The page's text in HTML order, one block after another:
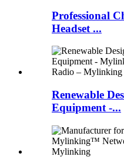
Professional
Headset ...
Renewable
Equipment -...